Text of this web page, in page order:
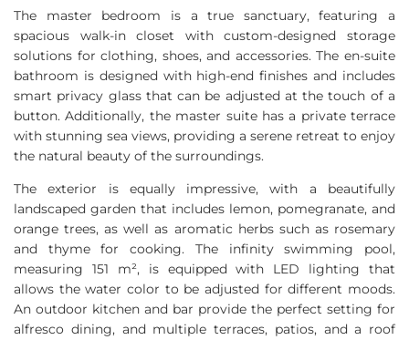
The master bedroom is a true sanctuary, featuring a
spacious walk-in closet with custom-designed storage
solutions for clothing, shoes, and accessories. The en-suite
bathroom is designed with high-end finishes and includes
smart privacy glass that can be adjusted at the touch of a
button. Additionally, the master suite has a private terrace
with stunning sea views, providing a serene retreat to enjoy
the natural beauty of the surroundings.
The exterior is equally impressive, with a beautifully
landscaped garden that includes lemon, pomegranate, and
orange trees, as well as aromatic herbs such as rosemary
and thyme for cooking. The infinity swimming pool,
measuring 151 m², is equipped with LED lighting that
allows the water color to be adjusted for different moods.
An outdoor kitchen and bar provide the perfect setting for
alfresco dining, and multiple terraces, patios, and a roof